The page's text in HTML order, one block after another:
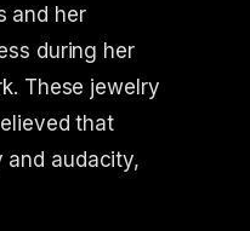
and her
during her
These jewelry
that
and audacity,